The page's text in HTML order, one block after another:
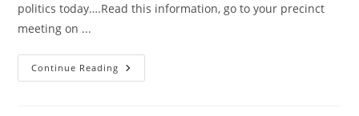
politics today….Read this information, go to your precinct
meeting on ...
Continue Reading Calling
All